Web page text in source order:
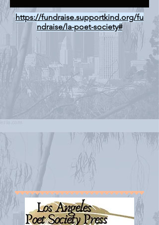
https://fundraise.supportkind.org/fu
ndraise/la-poet-society#